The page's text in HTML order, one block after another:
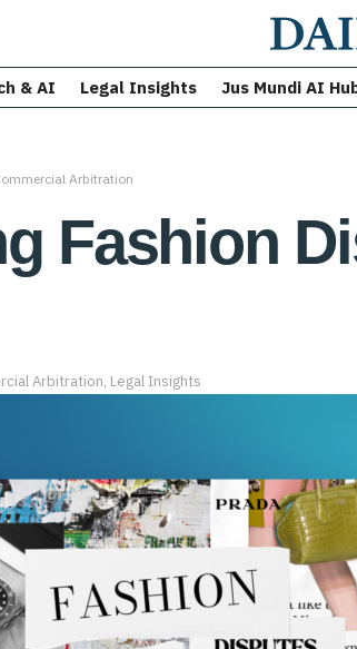
& AI Legal Insights Jus Mundi AI
Arbitration
Fashion
Arbitration, Legal Insights